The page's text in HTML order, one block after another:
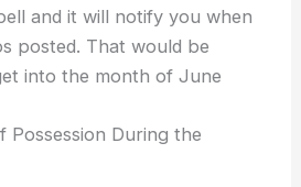
and it will notify you when
posted. That would be
into the month of June
Possession During the